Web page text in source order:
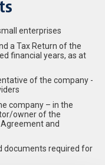
enterprises
a Tax Return of the
financial years, as at
of the company -
company – in the
owner of the
and
documents required for